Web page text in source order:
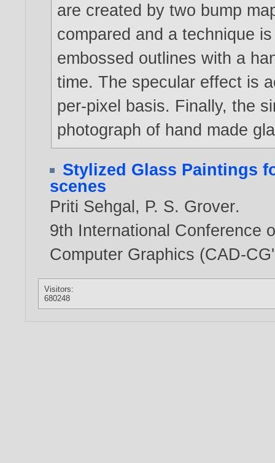
are created by two bump
compared and a technique
embossed outlines with a
time. The specular effect is
per-pixel basis. Finally, the
photograph of hand made
Stylized Glass Paintings
scenes
Priti Sehgal, P. S. Grover.
9th International Conference
Computer Graphics (CAD-
Visitors:
680248